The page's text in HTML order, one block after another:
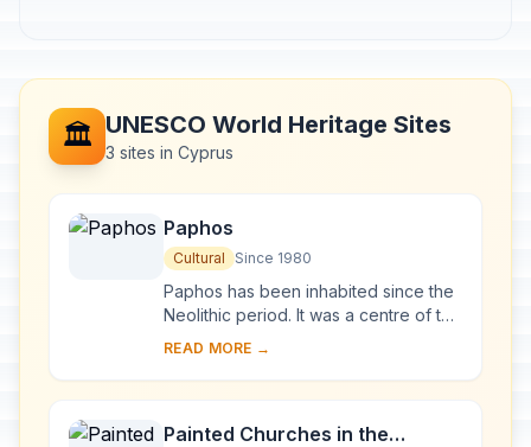
🏛️ UNESCO World Heritage Sites
3 sites in Cyprus
Paphos
Cultural Since 1980
Paphos has been inhabited since the
Neolithic period. It was a centre of the
cult of Aphrodite and of pre-Hellenic
READ MORE →
Painted Churches in the